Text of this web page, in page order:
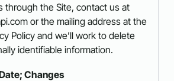
through the Site, contact us at
or the mailing address at the
Policy and we’ll work to delete
identifiable information.
Changes